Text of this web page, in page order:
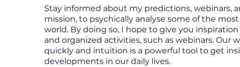
Stay informed about my predictions, webinars,
mission, to psychically analyse some of the
world. By doing so, I hope to give you
and organized activities, such as webinars. Our
quickly and intuition is a powerful tool to get
developments in our daily lives.